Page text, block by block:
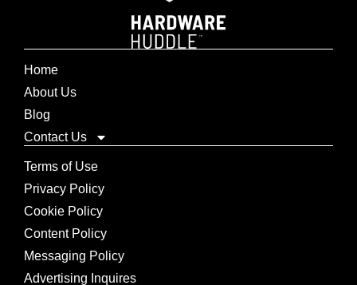
Home
About Us
Blog
Contact Us
Terms of Use
Privacy Policy
Cookie Policy
Content Policy
Messaging Policy
Advertising Inquires